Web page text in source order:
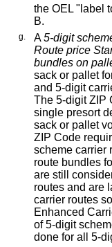
the OEL "label
B.
g. A5-digit
Route price
bundles on
sack or pallet
and 5-digit
The 5-digit ZIP
single presort
sack or pallet
ZIP Code
scheme carrier
route bundles
are still
routes and are
carrier routes
Enhanced
of 5-digit
done for all 5-